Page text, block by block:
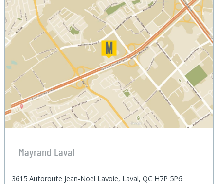
Mayrand Laval
3615 Autoroute Jean-Noel Lavoie, Laval, QC H7P 5P6